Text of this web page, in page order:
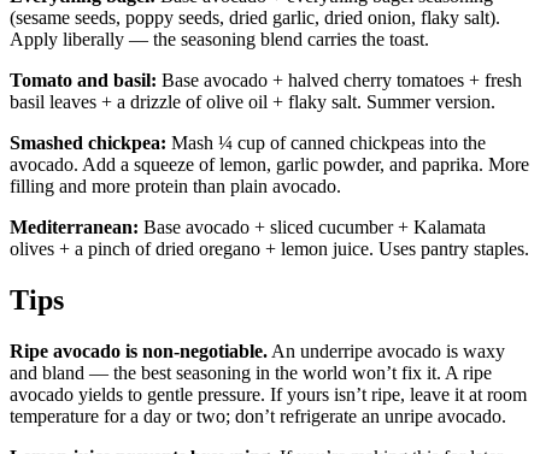
(sesame seeds, poppy seeds, dried garlic, dried onion, flaky salt).
Apply liberally — the seasoning blend carries the toast.
Tomato and basil: Base avocado + halved cherry tomatoes + fresh
basil leaves + a drizzle of olive oil + flaky salt. Summer version.
Smashed chickpea: Mash ¼ cup of canned chickpeas into the
avocado. Add a squeeze of lemon, garlic powder, and paprika. More
filling and more protein than plain avocado.
Mediterranean: Base avocado + sliced cucumber + Kalamata
olives + a pinch of dried oregano + lemon juice. Uses pantry staples.
Tips
Ripe avocado is non-negotiable. An underripe avocado is waxy
and bland — the best seasoning in the world won’t fix it. A ripe
avocado yields to gentle pressure. If yours isn’t ripe, leave it at room
temperature for a day or two; don’t refrigerate an unripe avocado.